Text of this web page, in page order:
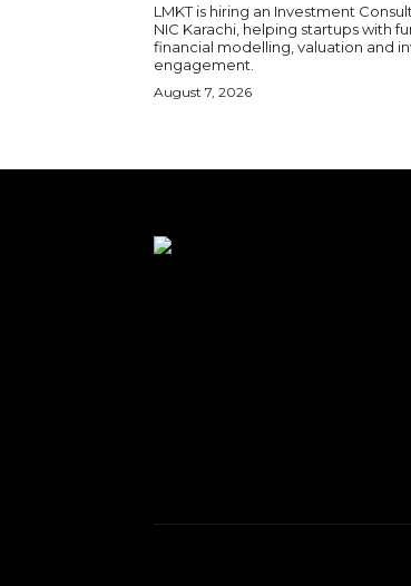
LMKT is hiring an Investment
NIC Karachi, helping startups with
financial modelling, valuation and
engagement.
August 7, 2026